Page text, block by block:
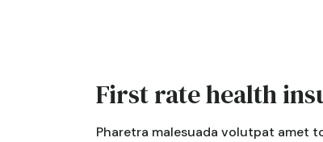
First rate health
Pharetra malesuada volutpat amet